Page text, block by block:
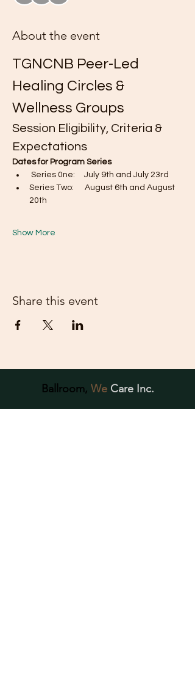
About the event
TGNCNB Peer-Led
Healing Circles &
Wellness Groups
Session Eligibility, Criteria &
Expectations
Dates for Program Series
Series 0ne:     July 9th and July 23rd
Series Two:      August 6th and August
20th
Show More
Share this event
Ballroom, We Care Inc.